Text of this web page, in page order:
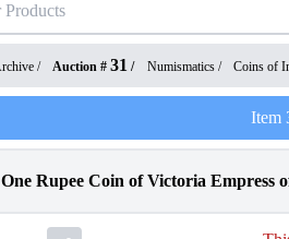
/ Auction # 31 / Numismatics / Coins of
Item
Rupee Coin of Victoria Empress